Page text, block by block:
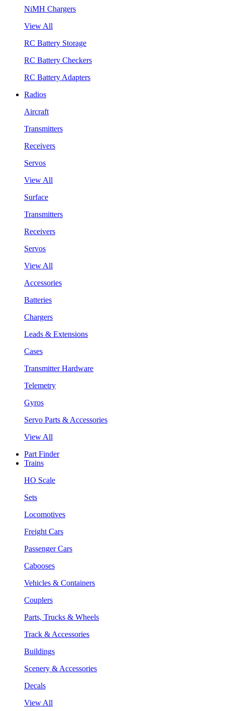
NiMH Chargers
View All
RC Battery Storage
RC Battery Checkers
RC Battery Adapters
Radios
Aircraft
Transmitters
Receivers
Servos
View All
Surface
Transmitters
Receivers
Servos
View All
Accessories
Batteries
Chargers
Leads & Extensions
Cases
Transmitter Hardware
Telemetry
Gyros
Servo Parts & Accessories
View All
Part Finder
Trains
HO Scale
Sets
Locomotives
Freight Cars
Passenger Cars
Cabooses
Vehicles & Containers
Couplers
Parts, Trucks & Wheels
Track & Accessories
Buildings
Scenery & Accessories
Decals
View All